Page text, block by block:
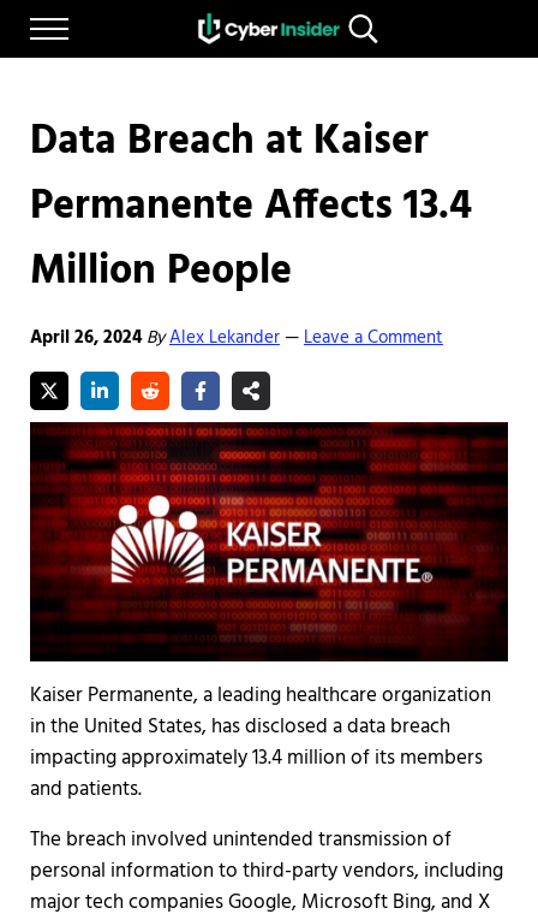
Skip to main content
Skip to after header navigation
Skip to site footer
Menu
CYBERINSIDER
Reliable cybersecurity news and resources
Search...
Data Breach at Kaiser
Permanente Affects 13.4
Million People
April 26, 2024 ByAlex Lekander—Leave a Comment
Kaiser Permanente, a leading healthcare organization
in the United States, has disclosed a data breach
impacting approximately 13.4 million of its members
and patients.
The breach involved unintended transmission of
personal information to third-party vendors, including
major tech companies Google, Microsoft Bing, and X